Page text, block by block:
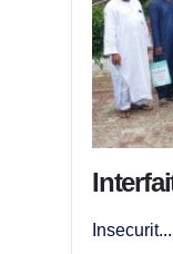
Insecurit...